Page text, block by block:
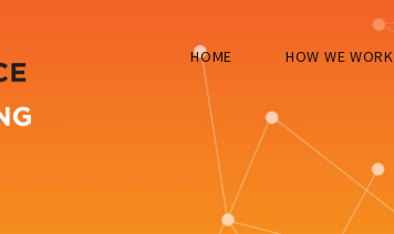
HOME HOW WE WORK